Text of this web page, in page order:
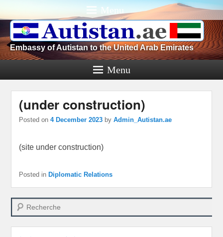
Menu
Embassy of Autistan to the United Arab Emirates
Menu
(under construction)
Posted on4 December 2023 byAdmin_Autistan.ae
(site under construction)
Posted in Diplomatic Relations
Search